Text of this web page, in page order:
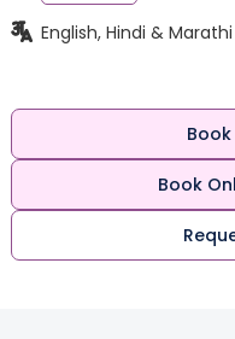
English, Hindi & Marathi
Book